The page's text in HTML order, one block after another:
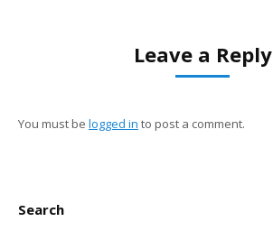
Leave a Reply
You must be logged in to post a comment.
Search